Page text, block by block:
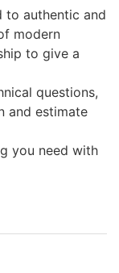
to authentic and
modern
to give a
questions,
and estimate
you need with